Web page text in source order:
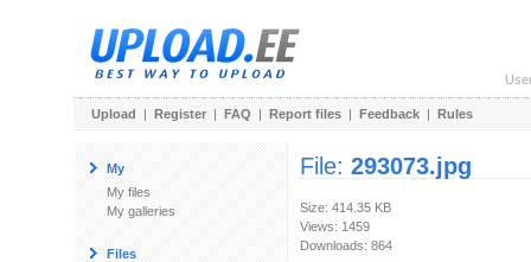
Upload | Register | FAQ | Report files | Feedback | Rules
My
My files
My galleries
Files
File: 293073.jpg
Size: 414.35 KB
Views: 1459
Downloads: 864